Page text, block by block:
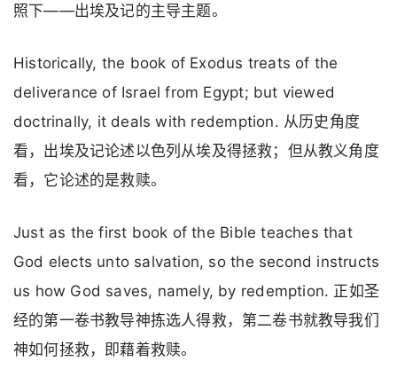
照下——出埃及记的主导主题。
Historically, the book of Exodus treats of the
deliverance of Israel from Egypt; but viewed
doctrinally, it deals with redemption. 从历史角度
看，出埃及记论述以色列从埃及得拯救；但从教义角度
看，它论述的是救赎。
Just as the first book of the Bible teaches that
God elects unto salvation, so the second instructs
us how God saves, namely, by redemption. 正如圣
经的第一卷书教导神拣选人得救，第二卷书就教导我们
神如何拯救，即藉着救赎。